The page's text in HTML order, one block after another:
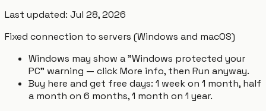
Last updated: Jul 28, 2026
Fixed connection to servers (Windows and macOS)
Windows may show a "Windows protected your
PC" warning — click More info, then Run anyway.
Buy here and get free days: 1 week on 1 month, half
a month on 6 months, 1 month on 1 year.